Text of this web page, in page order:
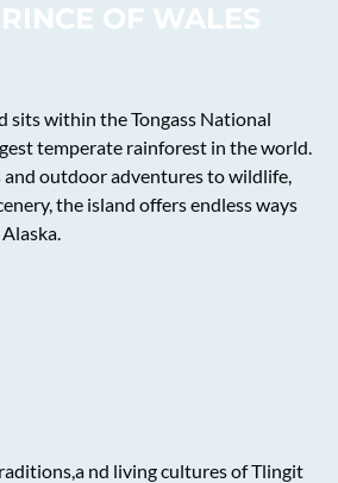
OF WALES
sits within the Tongass National
temperate rainforest in the world.
outdoor adventures to wildlife,
the island offers endless ways
nd living cultures of Tlingit